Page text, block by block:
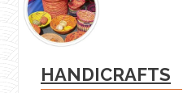
HANDICRAFTS